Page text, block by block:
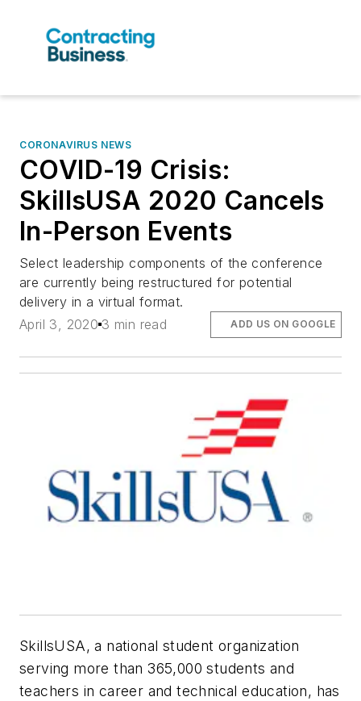
CORONAVIRUS NEWS
COVID-19 Crisis:
SkillsUSA 2020 Cancels
In-Person Events
Select leadership components of the conference
are currently being restructured for potential
delivery in a virtual format.
April 3, 2020 3 min read ADD US ON GOOGLE
SkillsUSA, a national student organization
serving more than 365,000 students and
teachers in career and technical education, has